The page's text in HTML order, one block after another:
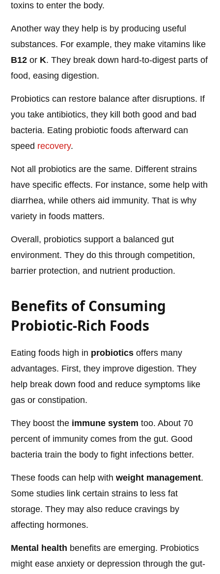
toxins to enter the body.
Another way they help is by producing useful
substances. For example, they make vitamins like
B12 or K. They break down hard-to-digest parts of
food, easing digestion.
Probiotics can restore balance after disruptions. If
you take antibiotics, they kill both good and bad
bacteria. Eating probiotic foods afterward can
speed recovery.
Not all probiotics are the same. Different strains
have specific effects. For instance, some help with
diarrhea, while others aid immunity. That is why
variety in foods matters.
Overall, probiotics support a balanced gut
environment. They do this through competition,
barrier protection, and nutrient production.
Benefits of Consuming
Probiotic-Rich Foods
Eating foods high in probiotics offers many
advantages. First, they improve digestion. They
help break down food and reduce symptoms like
gas or constipation.
They boost the immune system too. About 70
percent of immunity comes from the gut. Good
bacteria train the body to fight infections better.
These foods can help withweight management.
Some studies link certain strains to less fat
storage. They may also reduce cravings by
affecting hormones.
Mental health benefits are emerging. Probiotics
might ease anxiety or depression through the gut-